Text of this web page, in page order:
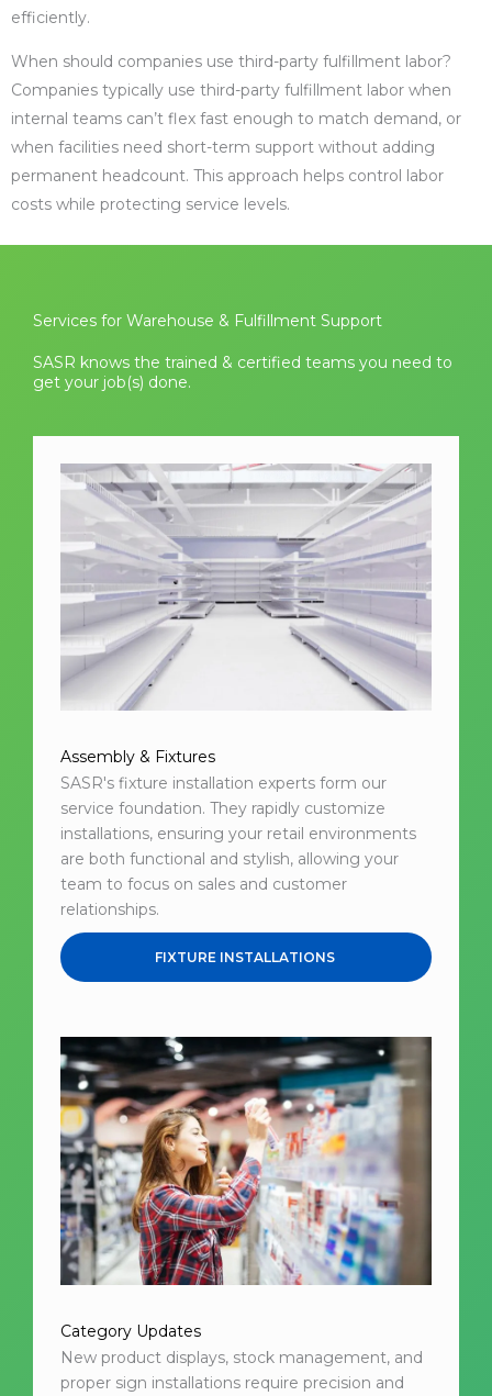
efficiently.
When should companies use third-party fulfillment labor?
Companies typically use third-party fulfillment labor when
internal teams can’t flex fast enough to match demand, or
when facilities need short-term support without adding
permanent headcount. This approach helps control labor
costs while protecting service levels.
Services for Warehouse & Fulfillment Support
SASR knows the trained & certified teams you need to
get your job(s) done.
Assembly & Fixtures
SASR's fixture installation experts form our
service foundation. They rapidly customize
installations, ensuring your retail environments
are both functional and stylish, allowing your
team to focus on sales and customer
relationships.
FIXTURE INSTALLATIONS
Category Updates
New product displays, stock management, and
proper sign installations require precision and